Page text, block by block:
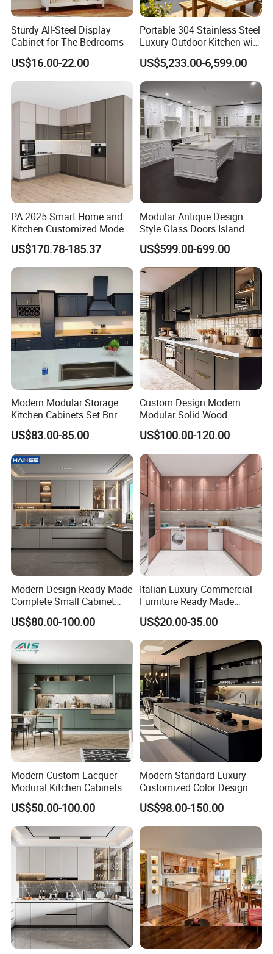
Sturdy All-Steel Display
Cabinet for The Bedrooms
US$16.00-22.00
Portable 304 Stainless Steel
Luxury Outdoor Kitchen with
Grill Cabinet Modern
Modular Designs BBQ
Island Pod with Foldable
Furniture Home Garden
Wholesale Price
US$5,233.00-6,599.00
PA 2025 Smart Home and
Kitchen Customized Modern
Storage Cabinet Shaker
Kitchen Furniture
US$170.78-185.37
Modular Antique Design
Style Glass Doors Island
Solid Wood Modern Kitchen
Cabinet
US$599.00-699.00
Modern Modular Storage
Kitchen Cabinets Set Bnr
Home Furnishing Kitchen
Furniture
US$83.00-85.00
Custom Design Modern
Modular Solid Wood
Kitchen Cabinet Flat Pack
Made in Foshan China
US$100.00-120.00
Modern Design Ready Made
Complete Small Cabinet
Kitchen Gray PVC Cupboard
Kitchen Cabinet Set with
Sink
US$80.00-100.00
Italian Luxury Commercial
Furniture Ready Made
Kitchen Cabinets
US$20.00-35.00
Modern Custom Lacquer
Modural Kitchen Cabinets
for Villas and Homes
US$50.00-100.00
Modern Standard Luxury
Customized Color Design
Combination Integrated
Complete Wooden PVC
Home Modular Kitchen
for Villa
US$98.00-150.00